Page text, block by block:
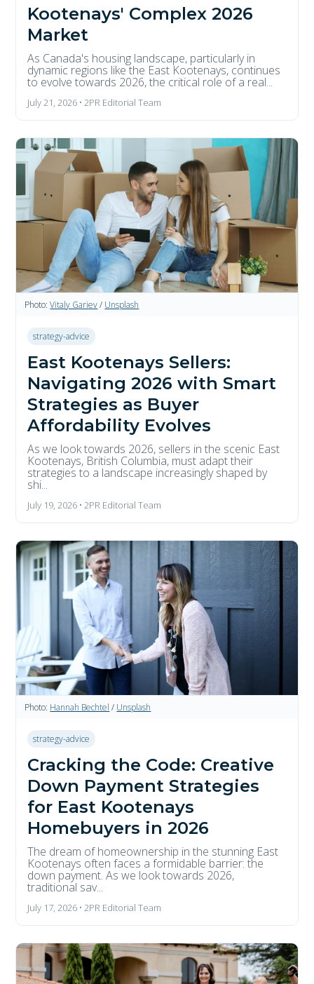
Kootenays' Complex 2026
Market
As Canada's housing landscape, particularly in
dynamic regions like the East Kootenays, continues
to evolve towards 2026, the critical role of a real...
July 21, 2026 • 2PR Editorial Team
Photo:Vitaly Gariev/ Unsplash
strategy-advice
East Kootenays Sellers:
Navigating 2026 with Smart
Strategies as Buyer
Affordability Evolves
As we look towards 2026, sellers in the scenic East
Kootenays, British Columbia, must adapt their
strategies to a landscape increasingly shaped by
shi...
July 19, 2026 • 2PR Editorial Team
Photo: Hannah Bechtel / Unsplash
strategy-advice
Cracking the Code: Creative
Down Payment Strategies
for East Kootenays
Homebuyers in 2026
The dream of homeownership in the stunning East
Kootenays often faces a formidable barrier: the
down payment. As we look towards 2026,
traditional sav...
July 17, 2026 • 2PR Editorial Team